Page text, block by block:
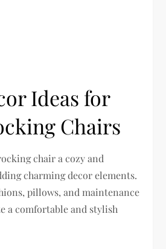
Ideas for
Chairs
chair a cozy and
charming decor elements.
pillows, and maintenance
a comfortable and stylish